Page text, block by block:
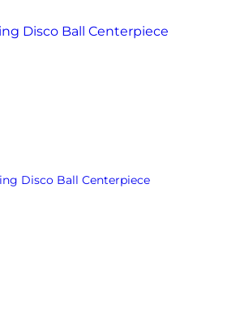
Disco Ball Centerpiece